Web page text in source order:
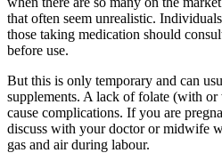
that often seem unrealistic.
those taking medication should
before use.
But this is only temporary and can
supplements. A lack of folate (with or
cause complications. If you are
discuss with your doctor or midwife
gas and air during labour.